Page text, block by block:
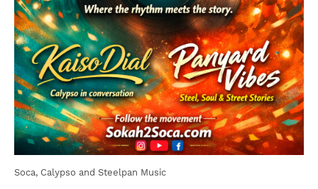
Soca, Calypso and Steelpan Music